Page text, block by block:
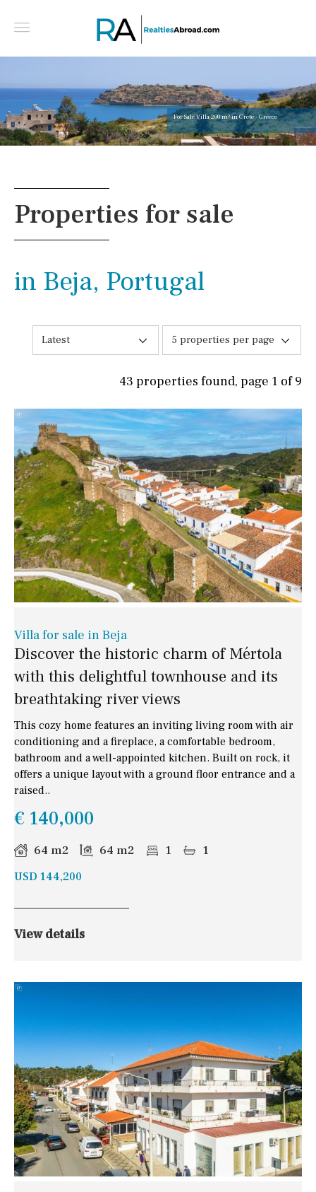
For Sale Villa 200 m² in Crete - Greece
Properties for sale
in Beja, Portugal
5 properties per page
Latest
43 properties found, page 1 of 9
Villa for sale in Beja
Discover the historic charm of Mértola
with this delightful townhouse and its
breathtaking river views
This cozy home features an inviting living room with air
conditioning and a fireplace, a comfortable bedroom,
bathroom and a well-appointed kitchen. Built on rock, it
offers a unique layout with a ground floor entrance and a
raised..
€ 140,000
64 m2 64 m2 1 1
USD 144,200
View details